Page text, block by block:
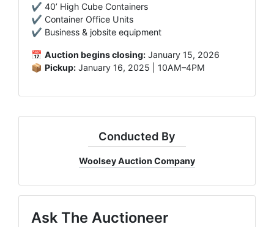
✔️ 40’ High Cube Containers
✔️ Container Office Units
✔️ Business & jobsite equipment
📅 Auction begins closing: January 15, 2026
📦 Pickup: January 16, 2025 | 10AM–4PM
Conducted By
Woolsey Auction Company
Ask The Auctioneer